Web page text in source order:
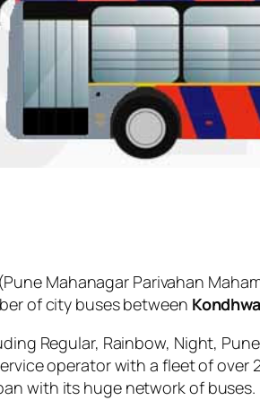
Mahanagar Parivahan
of city buses between
Regular, Rainbow, Night,
operator with a fleet of
with its huge network of buses.